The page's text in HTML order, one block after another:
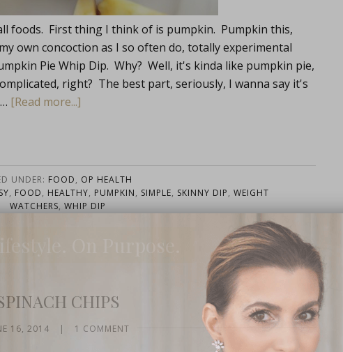
foods. First thing I think of is pumpkin. Pumpkin this,
own concoction as I so often do, totally experimental
Pie Whip Dip. Why? Well, it's kinda like pumpkin pie,
right? The best part, seriously, I wanna say it's
[Read more...]
UNDER: FOOD, OP HEALTH
, FOOD, HEALTHY, PUMPKIN, SIMPLE, SKINNY DIP, WEIGHT
WATCHERS, WHIP DIP
CHIPS
16, 2014 | 1 COMMENT